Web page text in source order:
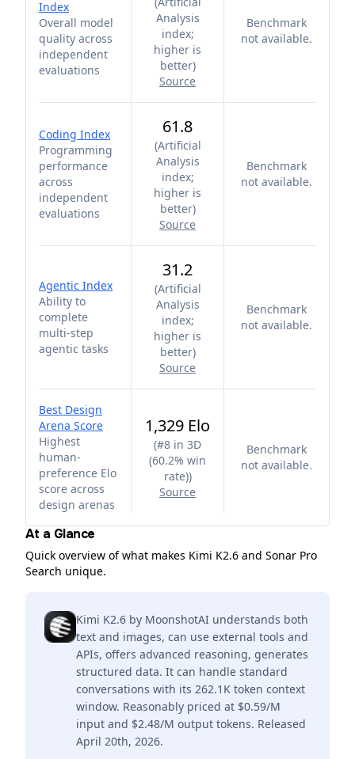
Index
Overall model
quality across
independent
evaluations
Analysis
index;
higher is
better)
Source
Benchmark
not available.
Coding Index
Programming
performance
across
independent
evaluations
61.8
(Artificial
Analysis
index;
higher is
better)
Source
Benchmark
not available.
Agentic Index
Ability to
complete
multi-step
agentic tasks
31.2
(Artificial
Analysis
index;
higher is
better)
Source
Benchmark
not available.
Best Design
Arena Score
Highest
human-
preference Elo
score across
design arenas
1,329 Elo
(#8 in 3D
(60.2% win
rate))
Source
Benchmark
not available.
At a Glance
Quick overview of what makes Kimi K2.6 and Sonar Pro
Search unique.
Kimi K2.6 by MoonshotAI understands both
text and images, can use external tools and
APIs, offers advanced reasoning, generates
structured data. It can handle standard
conversations with its 262.1K token context
window. Reasonably priced at $0.59/M
input and $2.48/M output tokens. Released
April 20th, 2026.